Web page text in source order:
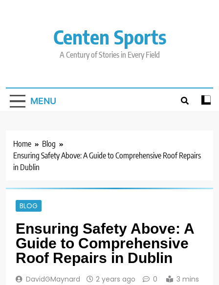
Centen Sports
A Century of Stories in Every Field
MENU
Home
Blog
Ensuring Safety Above: A Guide to Comprehensive Roof Repairs
in Dublin
BLOG
Ensuring Safety Above: A
Guide to Comprehensive
Roof Repairs in Dublin
DavidGMaynard 2 years ago 0 3 mins